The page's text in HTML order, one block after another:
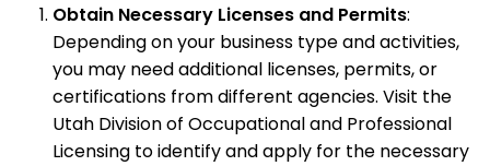
Obtain Necessary Licenses and Permits:
Depending on your business type and activities,
you may need additional licenses, permits, or
certifications from different agencies. Visit the
Utah Division of Occupational and Professional
Licensing to identify and apply for the necessary